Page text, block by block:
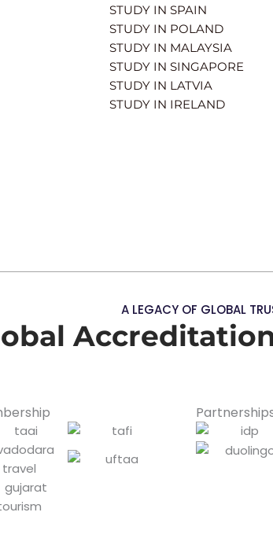
STUDY IN SPAIN
STUDY IN POLAND
STUDY IN MALAYSIA
STUDY IN SINGAPORE
STUDY IN LATVIA
STUDY IN IRELAND
A LEGACY OF GLOBAL